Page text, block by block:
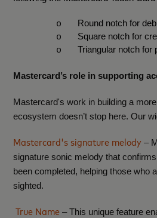
o Round notch for
o Square notch for
o Triangular notch for
Mastercard’s role in supporting
Mastercard's work in building a
ecosystem doesn’t stop here. Our
Mastercard's signature melody –
signature sonic melody that
been completed, helping those who
sighted.
True Name – This unique feature